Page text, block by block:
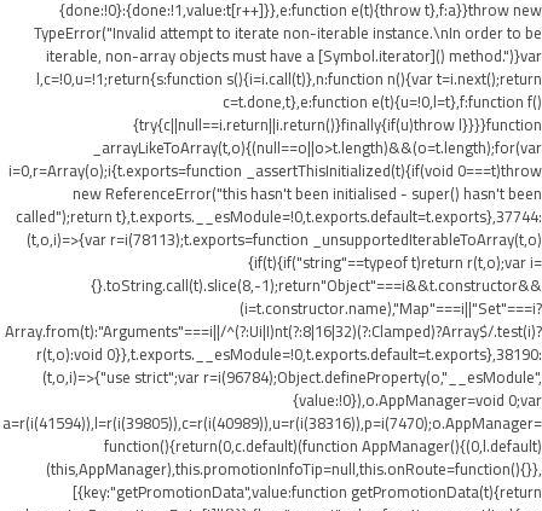
{done:!0}:{done:!1,value:t[r++]}},e:function e(t){throw t},f:a}}throw new
TypeError("Invalid attempt to iterate non-iterable instance.\nIn order to be
iterable, non-array objects must have a [Symbol.iterator]() method.")}var
l,c=!0,u=!1;return{s:function s(){i=i.call(t)},n:function n(){var t=i.next();return
c=t.done,t},e:function e(t){u=!0,l=t},f:function f()
{try{c||null==i.return||i.return()}finally{if(u)throw l}}}}function
_arrayLikeToArray(t,o){(null==o||o>t.length)&&(o=t.length);for(var
i=0,r=Array(o);i{t.exports=function _assertThisInitialized(t){if(void 0===t)throw
new ReferenceError("this hasn't been initialised - super() hasn't been
called");return t},t.exports.__esModule=!0,t.exports.default=t.exports},37744:
(t,o,i)=>{var r=i(78113);t.exports=function _unsupportedIterableToArray(t,o)
{if(t){if("string"==typeof t)return r(t,o);var i=
{}.toString.call(t).slice(8,-1);return"Object"===i&&t.constructor&&
(i=t.constructor.name),"Map"===i||"Set"===i?
Array.from(t):"Arguments"===i||/^(?:Ui|I)nt(?:8|16|32)(?:Clamped)?Array$/.test(i)?
r(t,o):void 0}},t.exports.__esModule=!0,t.exports.default=t.exports},38190:
(t,o,i)=>{"use strict";var r=i(96784);Object.defineProperty(o,"__esModule",
{value:!0}),o.AppManager=void 0;var
a=r(i(41594)),l=r(i(39805)),c=r(i(40989)),u=r(i(38316)),p=i(7470);o.AppManager=
function(){return(0,c.default)(function AppManager(){(0,l.default)
(this,AppManager),this.promotionInfoTip=null,this.onRoute=function(){}},
[{key:"getPromotionData",value:function getPromotionData(t){return